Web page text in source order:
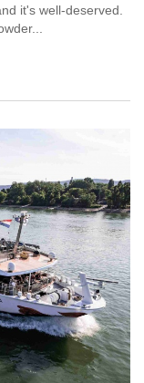
it's well-deserved.